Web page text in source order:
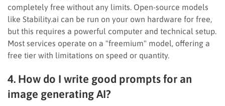
completely free without any limits. Open-source models
like Stability.ai can be run on your own hardware for free,
but this requires a powerful computer and technical setup.
Most services operate on a "freemium" model, offering a
free tier with limitations on speed or quantity.
4. How do I write good prompts for an
image generating AI?